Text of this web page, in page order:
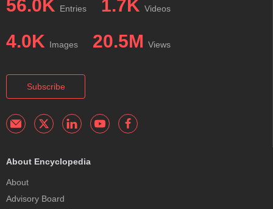
56.0K Entries 1.7K Videos
4.0K Images 20.5M Views
Subscribe
About Encyclopedia
About
Advisory Board